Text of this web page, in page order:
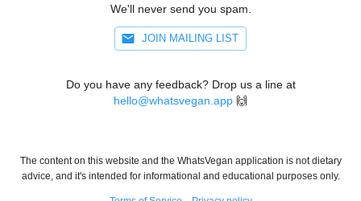
We'll never send you spam.
JOIN MAILING LIST
Do you have any feedback? Drop us a line at
hello@whatsvegan.app 🙌
The content on this website and the WhatsVegan application is not dietary
advice, and it's intended for informational and educational purposes only.